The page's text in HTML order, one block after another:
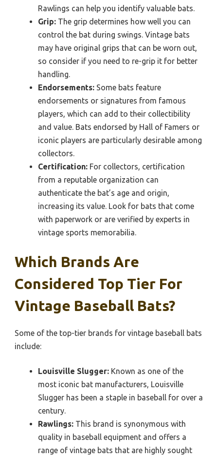
Rawlings can help you identify valuable bats.
Grip: The grip determines how well you can
control the bat during swings. Vintage bats
may have original grips that can be worn out,
so consider if you need to re-grip it for better
handling.
Endorsements: Some bats feature
endorsements or signatures from famous
players, which can add to their collectibility
and value. Bats endorsed by Hall of Famers or
iconic players are particularly desirable among
collectors.
Certification: For collectors, certification
from a reputable organization can
authenticate the bat’s age and origin,
increasing its value. Look for bats that come
with paperwork or are verified by experts in
vintage sports memorabilia.
Which Brands Are
Considered Top Tier For
Vintage Baseball Bats?
Some of the top-tier brands for vintage baseball bats
include:
Louisville Slugger: Known as one of the
most iconic bat manufacturers, Louisville
Slugger has been a staple in baseball for over a
century.
Rawlings: This brand is synonymous with
quality in baseball equipment and offers a
range of vintage bats that are highly sought